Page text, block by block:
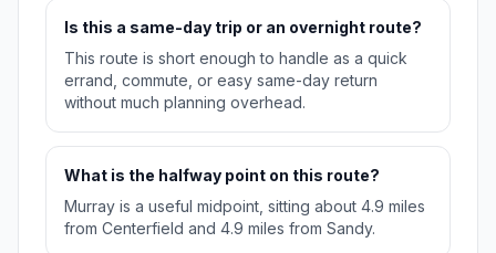
Is this a same-day trip or an overnight route?
This route is short enough to handle as a quick
errand, commute, or easy same-day return
without much planning overhead.
What is the halfway point on this route?
Murray is a useful midpoint, sitting about 4.9 miles
from Centerfield and 4.9 miles from Sandy.